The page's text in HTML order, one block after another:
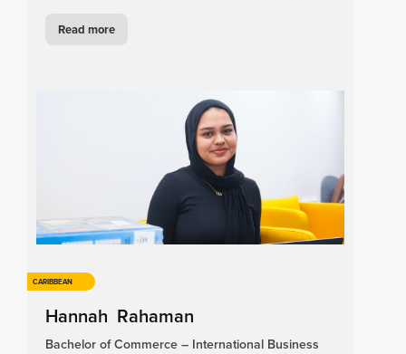
Read more
CARIBBEAN
Hannah Rahaman
Bachelor of Commerce – International Business